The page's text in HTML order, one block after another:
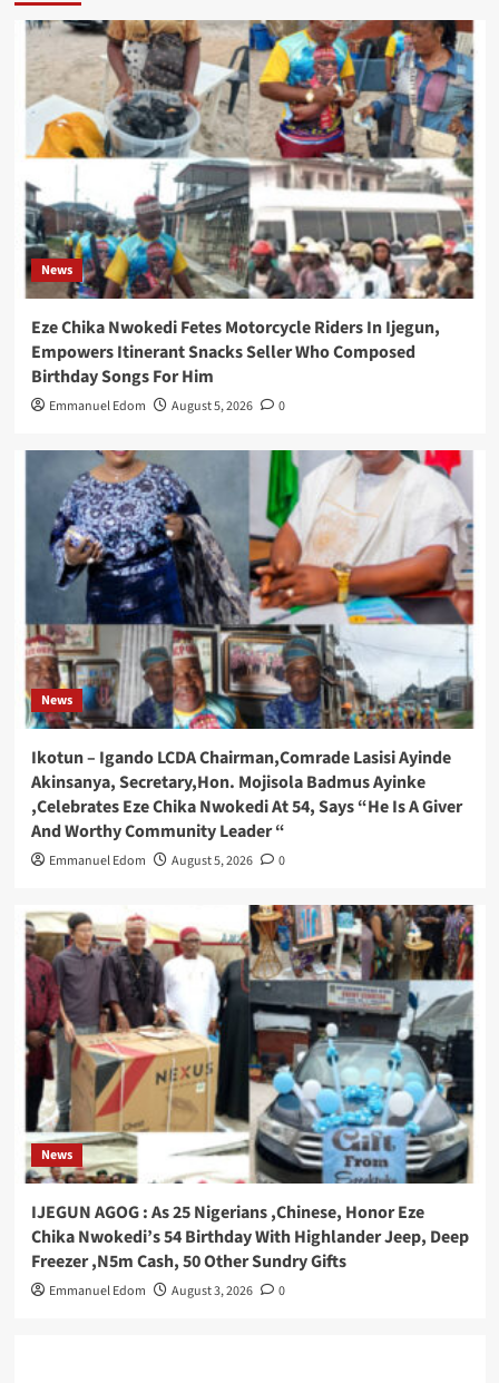
News
Eze Chika Nwokedi Fetes Motorcycle Riders In Ijegun,
Empowers Itinerant Snacks Seller Who Composed
Birthday Songs For Him
Emmanuel Edom August 5, 2026 0
News
Ikotun – Igando LCDA Chairman,Comrade Lasisi Ayinde
Akinsanya, Secretary,Hon. Mojisola Badmus Ayinke
,Celebrates Eze Chika Nwokedi At 54, Says “He Is A Giver
And Worthy Community Leader “
Emmanuel Edom August 5, 2026 0
News
IJEGUN AGOG : As 25 Nigerians ,Chinese, Honor Eze
Chika Nwokedi’s 54 Birthday With Highlander Jeep, Deep
Freezer ,N5m Cash, 50 Other Sundry Gifts
Emmanuel Edom August 3, 2026 0